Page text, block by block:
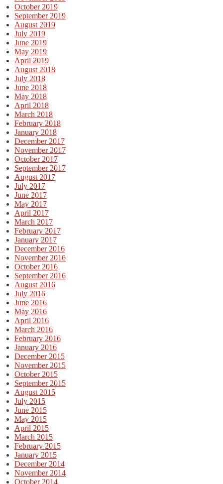
October 2019
September 2019
August 2019
July 2019
June 2019
May 2019
April 2019
August 2018
July 2018
June 2018
May 2018
April 2018
March 2018
February 2018
January 2018
December 2017
November 2017
October 2017
September 2017
August 2017
July 2017
June 2017
May 2017
April 2017
March 2017
February 2017
January 2017
December 2016
November 2016
October 2016
September 2016
August 2016
July 2016
June 2016
May 2016
April 2016
March 2016
February 2016
January 2016
December 2015
November 2015
October 2015
September 2015
August 2015
July 2015
June 2015
May 2015
April 2015
March 2015
February 2015
January 2015
December 2014
November 2014
October 2014